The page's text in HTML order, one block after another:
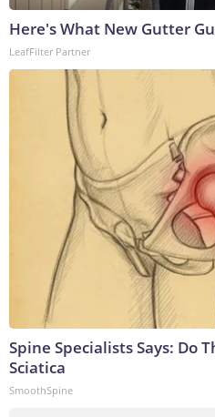
Here's What New Gutter
LeafFilter Partner
Spine Specialists Says: Do
Sciatica
SmoothSpine